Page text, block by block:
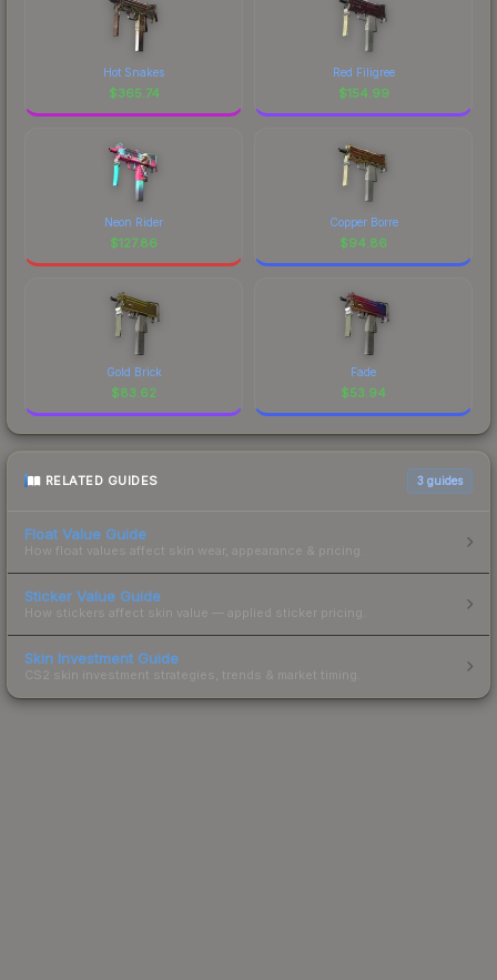
Hot Snakes
$365.74
Red Filigree
$154.99
Neon Rider
$127.86
Copper Borre
$94.86
Gold Brick
$83.62
Fade
$53.94
RELATED GUIDES 3 guides
Float Value Guide
How float values affect skin wear, appearance & pricing.
Sticker Value Guide
How stickers affect skin value — applied sticker pricing.
Skin Investment Guide
CS2 skin investment strategies, trends & market timing.